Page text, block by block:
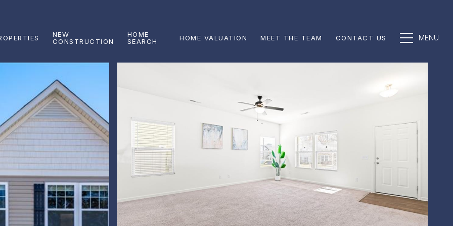
NEW
CONSTRUCTION
HOME
SEARCH
HOME VALUATION MEET THE TEAM CONTACT US